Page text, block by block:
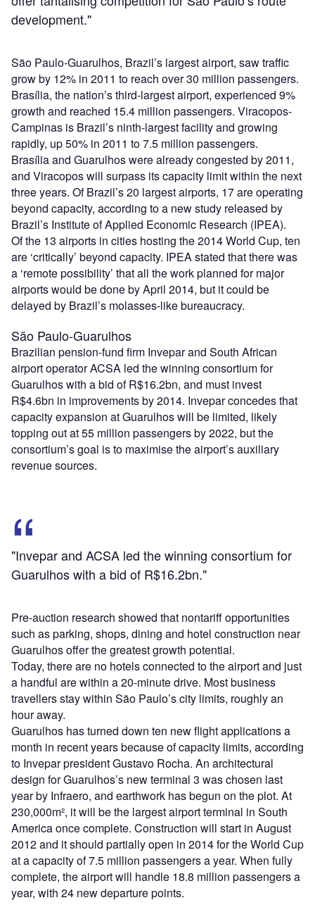
development."
São Paulo-Guarulhos, Brazil’s largest airport, saw traffic
grow by 12% in 2011 to reach over 30 million passengers.
Brasília, the nation’s third-largest airport, experienced 9%
growth and reached 15.4 million passengers. Viracopos-
Campinas is Brazil’s ninth-largest facility and growing
rapidly, up 50% in 2011 to 7.5 million passengers.
Brasília and Guarulhos were already congested by 2011,
and Viracopos will surpass its capacity limit within the next
three years. Of Brazil’s 20 largest airports, 17 are operating
beyond capacity, according to a new study released by
Brazil’s Institute of Applied Economic Research (IPEA).
Of the 13 airports in cities hosting the 2014 World Cup, ten
are ‘critically’ beyond capacity. IPEA stated that there was
a ‘remote possibility’ that all the work planned for major
airports would be done by April 2014, but it could be
delayed by Brazil’s molasses-like bureaucracy.
São Paulo-Guarulhos
Brazilian pension-fund firm Invepar and South African
airport operator ACSA led the winning consortium for
Guarulhos with a bid of R$16.2bn, and must invest
R$4.6bn in improvements by 2014. Invepar concedes that
capacity expansion at Guarulhos will be limited, likely
topping out at 55 million passengers by 2022, but the
consortium’s goal is to maximise the airport’s auxiliary
revenue sources.
"Invepar and ACSA led the winning consortium for
Guarulhos with a bid of R$16.2bn."
Pre-auction research showed that nontariff opportunities
such as parking, shops, dining and hotel construction near
Guarulhos offer the greatest growth potential.
Today, there are no hotels connected to the airport and just
a handful are within a 20-minute drive. Most business
travellers stay within São Paulo’s city limits, roughly an
hour away.
Guarulhos has turned down ten new flight applications a
month in recent years because of capacity limits, according
to Invepar president Gustavo Rocha. An architectural
design for Guarulhos’s new terminal 3 was chosen last
year by Infraero, and earthwork has begun on the plot. At
230,000m², it will be the largest airport terminal in South
America once complete. Construction will start in August
2012 and it should partially open in 2014 for the World Cup
at a capacity of 7.5 million passengers a year. When fully
complete, the airport will handle 18.8 million passengers a
year, with 24 new departure points.